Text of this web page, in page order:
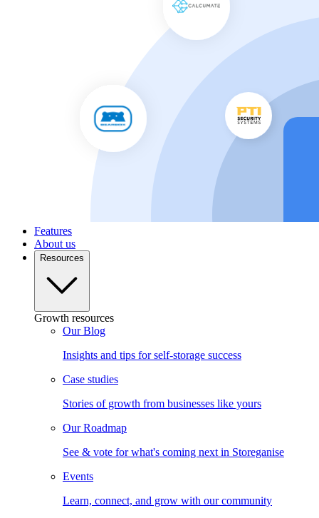
Features
About us
Resources
Growth resources
Our Blog
Insights and tips for self-storage success
Case studies
Stories of growth from businesses like yours
Our Roadmap
See & vote for what's coming next in Storeganise
Events
Learn, connect, and grow with our community